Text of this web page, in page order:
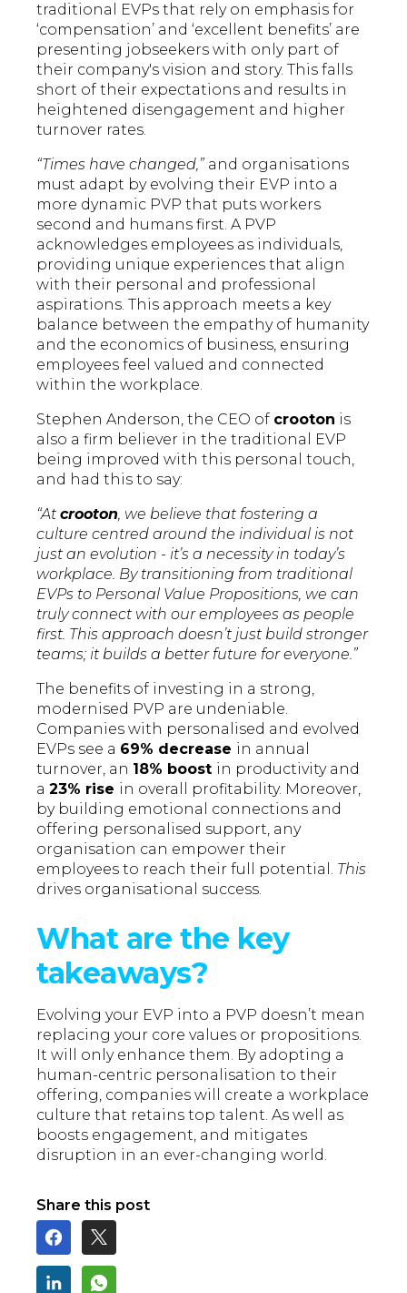
traditional EVPs that rely on emphasis for
‘compensation’ and ‘excellent benefits’ are
presenting jobseekers with only part of
their company's vision and story. This falls
short of their expectations and results in
heightened disengagement and higher
turnover rates.
“Times have changed,” and organisations
must adapt by evolving their EVP into a
more dynamic PVP that puts workers
second and humans first. A PVP
acknowledges employees as individuals,
providing unique experiences that align
with their personal and professional
aspirations. This approach meets a key
balance between the empathy of humanity
and the economics of business, ensuring
employees feel valued and connected
within the workplace.
Stephen Anderson, the CEO of crooton is
also a firm believer in the traditional EVP
being improved with this personal touch,
and had this to say:
“Atcrooton, we believe that fostering a
culture centred around the individual is not
just an evolution - it’s a necessity in today’s
workplace. By transitioning from traditional
EVPs to Personal Value Propositions, we can
truly connect with our employees as people
first. This approach doesn’t just build stronger
teams; it builds a better future for everyone.”
The benefits of investing in a strong,
modernised PVP are undeniable.
Companies with personalised and evolved
EVPs see a 69% decrease in annual
turnover, an 18% boost in productivity and
a23% rise in overall profitability. Moreover,
by building emotional connections and
offering personalised support, any
organisation can empower their
employees to reach their full potential. This
drives organisational success.
What are the key
takeaways?
Evolving your EVP into a PVP doesn’t mean
replacing your core values or propositions.
It will only enhance them. By adopting a
human-centric personalisation to their
offering, companies will create a workplace
culture that retains top talent. As well as
boosts engagement, and mitigates
disruption in an ever-changing world.
Share this post